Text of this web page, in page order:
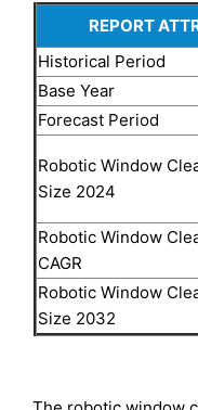
REPORT
Historical Period
Base Year
Forecast Period
Robotic Window
Size 2024
Robotic Window
CAGR
Robotic Window
Size 2032